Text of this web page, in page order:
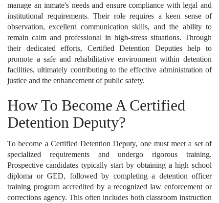
manage an inmate's needs and ensure compliance with legal and
institutional requirements. Their role requires a keen sense of
observation, excellent communication skills, and the ability to
remain calm and professional in high-stress situations. Through
their dedicated efforts, Certified Detention Deputies help to
promote a safe and rehabilitative environment within detention
facilities, ultimately contributing to the effective administration of
justice and the enhancement of public safety.
How To Become A Certified
Detention Deputy?
To become a Certified Detention Deputy, one must meet a set of
specialized requirements and undergo rigorous training.
Prospective candidates typically start by obtaining a high school
diploma or GED, followed by completing a detention officer
training program accredited by a recognized law enforcement or
corrections agency. This often includes both classroom instruction